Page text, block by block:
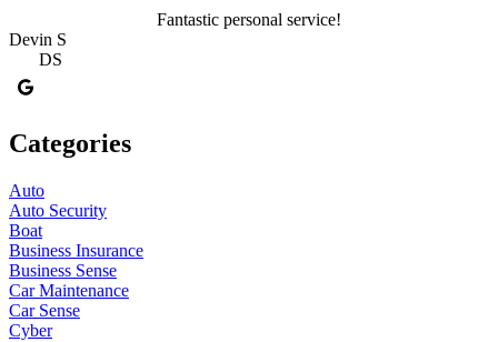
Fantastic personal service!
Devin S
DS
Categories
Auto
Auto Security
Boat
Business Insurance
Business Sense
Car Maintenance
Car Sense
Cyber